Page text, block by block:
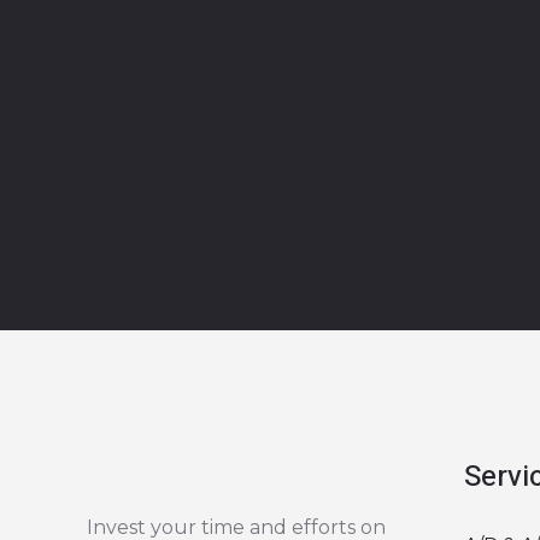
Invest your time and efforts on